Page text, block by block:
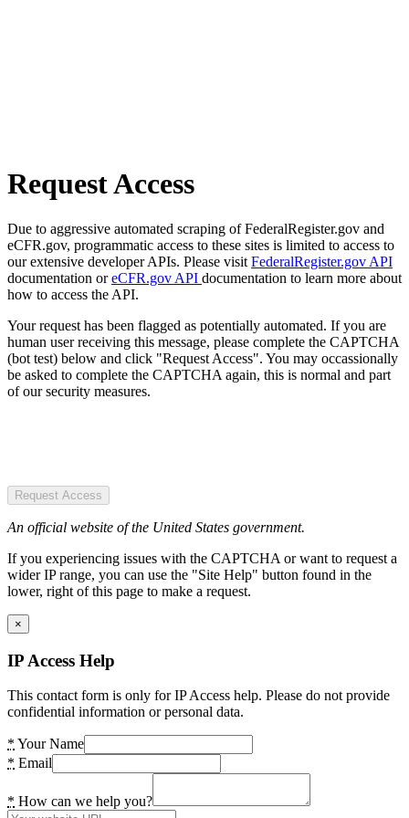
Request Access
Due to aggressive automated scraping of FederalRegister.gov and
eCFR.gov, programmatic access to these sites is limited to access to
our extensive developer APIs. Please visit FederalRegister.gov API
documentation oreCFR.gov API documentation to learn more about
how to access the API.
Your request has been flagged as potentially automated. If you are
human user receiving this message, please complete the CAPTCHA
(bot test) below and click "Request Access". You may occassionally
be asked to complete the CAPTCHA again, this is normal and part
of our security measures.
Request Access
An official website of the United States government.
If you experiencing issues with the CAPTCHA or want to request a
wider IP range, you can use the "Site Help" button found in the
lower, right of this page to make a request.
×
IP Access Help
This contact form is only for IP Access help. Please do not provide
confidential information or personal data.
* Your Name
* Email
* How can we help you?